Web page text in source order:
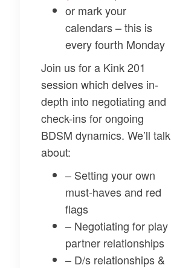
or mark your
calendars – this is
every fourth Monday
Join us for a Kink 201
session which delves in-
depth into negotiating and
check-ins for ongoing
BDSM dynamics. We’ll talk
about:
– Setting your own
must-haves and red
flags
– Negotiating for play
partner relationships
– D/s relationships &